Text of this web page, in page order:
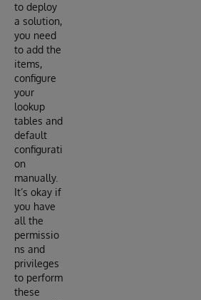
to deploy
a solution,
you need
to add the
items,
configure
your
lookup
tables and
default
configurati
on
manually.
It’s okay if
you have
all the
permissio
ns and
privileges
to perform
these